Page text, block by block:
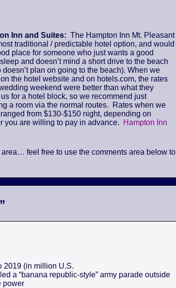
Inn and Suites: The Hampton Inn Mt. Pleasant
traditional / predictable hotel option, and would
place for someone who just wants a good
sleep and doesn’t mind a short drive to the beach
doesn’t plan on going to the beach). When we
the hotel website and on hotels.com, the rates
weekend were better than what they
for a hotel block, so we recommend just
a room via the normal routes. Rates when we
ranged from $130-$150 night, depending on
you are willing to pay in advance.
Hampton Inn
feel free to use the comments area below to
”
2019 (in million U.S.
a “banana republic-style” army parade outside
power